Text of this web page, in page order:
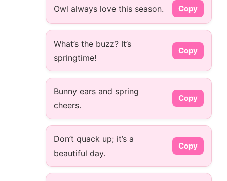
Owl always love this season. Copy
What’s the buzz? It’s
springtime!
Copy
Bunny ears and spring
cheers.
Copy
Don’t quack up; it’s a
beautiful day.
Copy